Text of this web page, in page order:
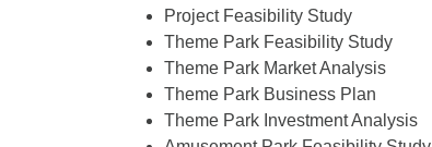
Project Feasibility Study
Theme Park Feasibility Study
Theme Park Market Analysis
Theme Park Business Plan
Theme Park Investment Analysis